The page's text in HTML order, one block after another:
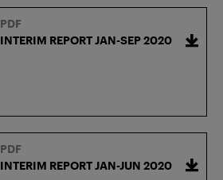
PDF
INTERIM REPORT JAN-SEP 2020
PDF
INTERIM REPORT JAN-JUN 2020